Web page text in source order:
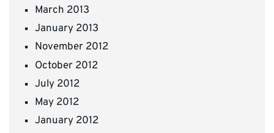
March 2013
January 2013
November 2012
October 2012
July 2012
May 2012
January 2012